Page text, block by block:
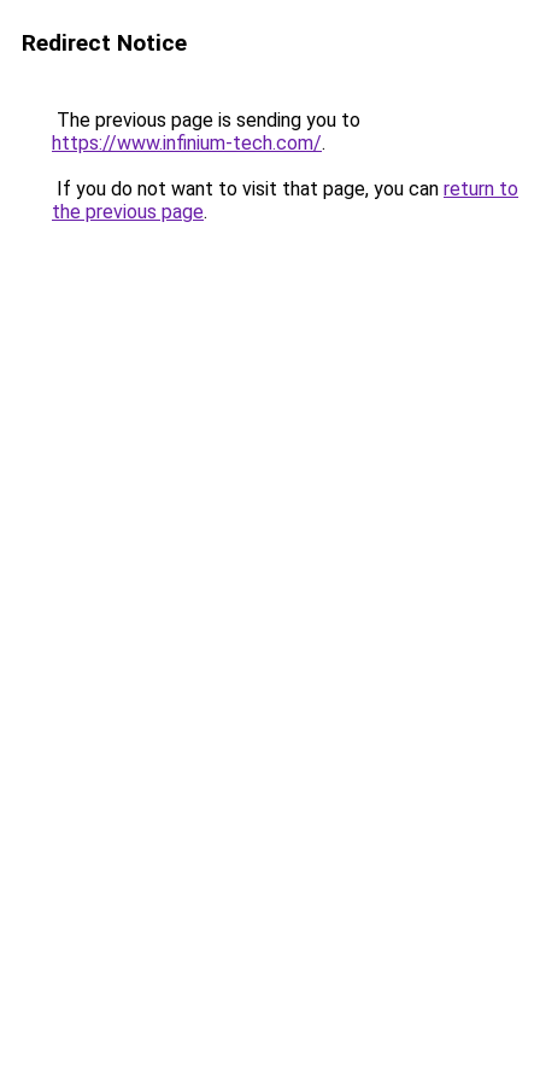
Redirect Notice
The previous page is sending you to
https://www.infinium-tech.com/.
If you do not want to visit that page, you can return to
the previous page.